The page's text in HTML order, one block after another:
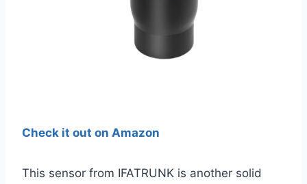
Check it out on Amazon
This sensor from IFATRUNK is another solid